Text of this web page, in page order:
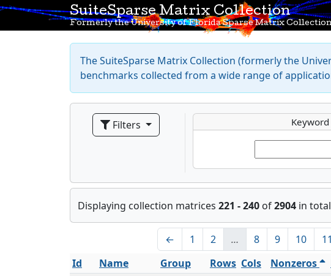
SuiteSparse Matrix Collection
Formerly the University of Florida Sparse Matrix Collection
The SuiteSparse Matrix Collection (formerly the
benchmarks collected from a wide range of
Filters
Displaying collection matrices 221 - 240 of2904 in total
← 1 2 … 8 9 10 11
Id
Name Group Rows Cols Nonzeros